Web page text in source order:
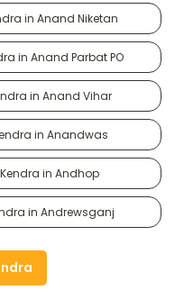
in Anand Niketan
in Anand Parbat PO
in Anand Vihar
in Anandwas
in Andhop
in Andrewsganj